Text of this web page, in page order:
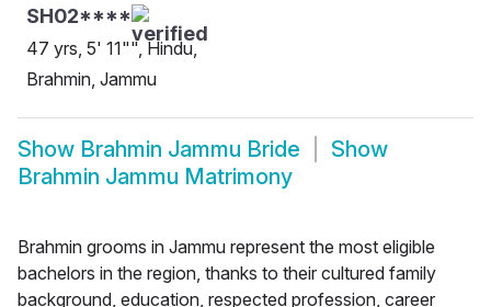
SH02****
47 yrs, 5' 11"", Hindu,
Brahmin, Jammu
Show Brahmin Jammu Bride
Show
Brahmin Jammu Matrimony
Brahmin grooms in Jammu represent the most eligible
bachelors in the region, thanks to their cultured family
background, education, respected profession, career